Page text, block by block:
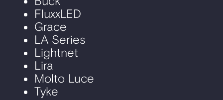
FluxxLED
Grace
LA Series
Lightnet
Lira
Molto Luce
Tyke